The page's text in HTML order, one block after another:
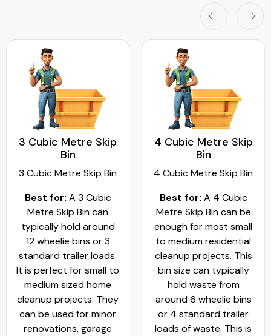
3 Cubic Metre Skip
Bin
3 Cubic Metre Skip Bin
Best for: A 3 Cubic
Metre Skip Bin can
typically hold around
12 wheelie bins or 3
standard trailer loads.
It is perfect for small to
medium sized home
cleanup projects. They
can be used for minor
renovations, garage
4 Cubic Metre Skip
Bin
4 Cubic Metre Skip Bin
Best for: A 4 Cubic
Metre Skip Bin can be
enough for most small
to medium residential
cleanup projects. This
bin size can typically
hold waste from
around 6 wheelie bins
or 4 standard trailer
loads of waste. This is